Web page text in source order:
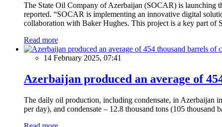
The State Oil Company of Azerbaijan (SOCAR) is launching
reported. “SOCAR is implementing an innovative digital
collaboration with Baker Hughes. This project is a key part of
Read more
14 February 2025, 07:41
Azerbaijan produced an average of
The daily oil production, including condensate, in Azerbaijan
per day), and condensate – 12.8 thousand tons (105